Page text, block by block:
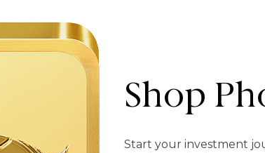
Shop
Start your investment